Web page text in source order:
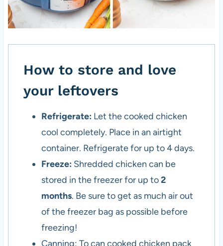
How to store and love
your leftovers
Refrigerate: Let the cooked chicken
cool completely. Place in an airtight
container. Refrigerate for up to 4 days.
Freeze: Shredded chicken can be
stored in the freezer for up to2
months. Be sure to get as much air out
of the freezer bag as possible before
freezing!
Canning: To can cooked chicken pack